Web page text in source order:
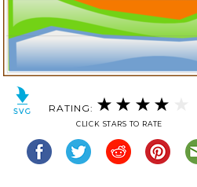
RATING:
CLICK STARS TO RATE